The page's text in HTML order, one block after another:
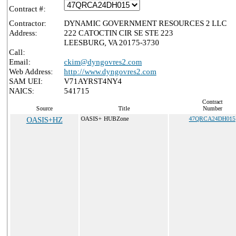
Contract #:
Contractor:
DYNAMIC GOVERNMENT RESOURCES 2 LLC
Address:
222 CATOCTIN CIR SE STE 223
LEESBURG, VA 20175-3730
Call:
Email:
ckim@dyngovres2.com
Web Address:
http://www.dyngovres2.com
SAM UEI:
V71AYRST4NY4
NAICS:
541715
Source Title
Contract
Number
OASIS+HZ OASIS+ HUBZone 47QRCA24DH015